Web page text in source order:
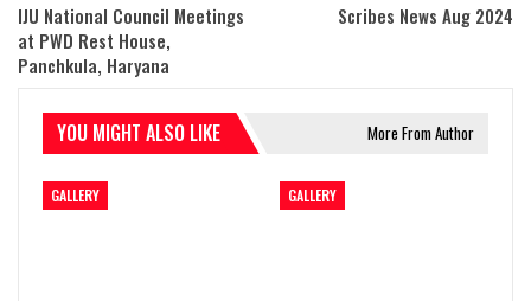
IJU National Council Meetings
at PWD Rest House,
Panchkula, Haryana
Scribes News Aug 2024
YOU MIGHT ALSO LIKE More From Author
GALLERY GALLERY